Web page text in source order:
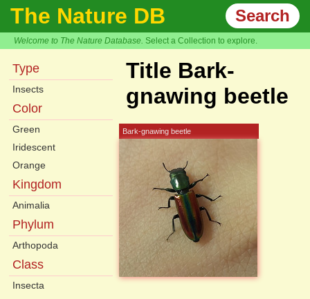
The Nature DB Search
Welcome to The Nature Database. Select a Collection to explore.
Type
Insects
Color
Green
Iridescent
Orange
Kingdom
Animalia
Phylum
Arthopoda
Class
Insecta
Title Bark-
gnawing beetle
Bark-gnawing beetle